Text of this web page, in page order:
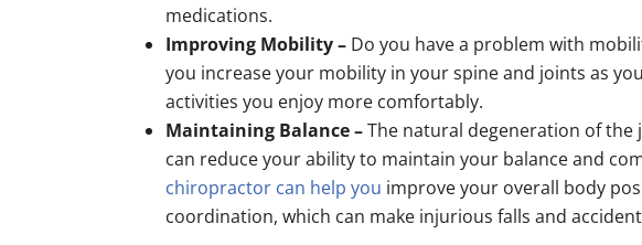
medications.
Improving Mobility – Do you have a problem with
you increase your mobility in your spine and joints as
activities you enjoy more comfortably.
Maintaining Balance –The natural degeneration of the
can reduce your ability to maintain your balance and
chiropractor can help you improve your overall body
coordination, which can make injurious falls and